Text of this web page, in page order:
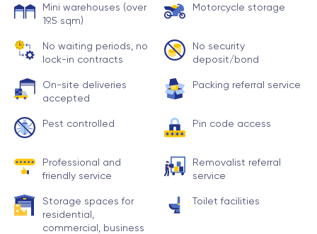
Mini warehouses (over
19.5 sqm)
Motorcycle storage
No waiting periods, no
lock-in contracts
No security
deposit/bond
On-site deliveries
accepted
Packing referral service
Pest controlled Pin code access
Professional and
friendly service
Removalist referral
service
Storage spaces for
residential,
commercial, business
Toilet facilities